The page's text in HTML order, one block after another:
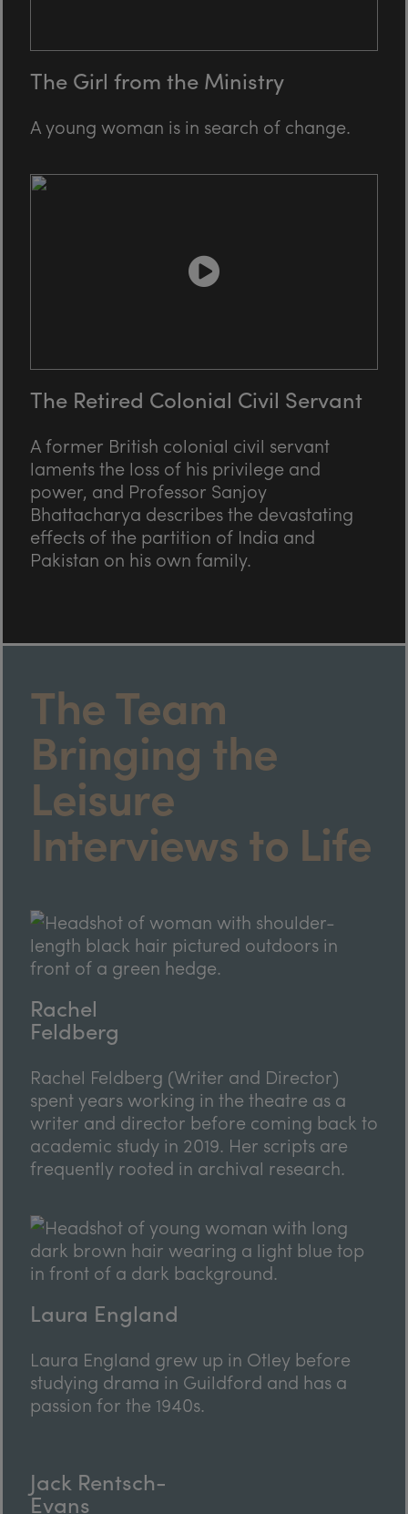
The Girl from the Ministry
A young woman is in search of change.
The Retired Colonial Civil Servant
A former British colonial civil servant
laments the loss of his privilege and
power, and Professor Sanjoy
Bhattacharya describes the devastating
effects of the partition of India and
Pakistan on his own family.
The Team
Bringing the
Leisure
Interviews to Life
Rachel
Feldberg
Rachel Feldberg (Writer and Director)
spent years working in the theatre as a
writer and director before coming back to
academic study in 2019. Her scripts are
frequently rooted in archival research.
Laura England
Laura England grew up in Otley before
studying drama in Guildford and has a
passion for the 1940s.
Jack Rentsch-
Evans